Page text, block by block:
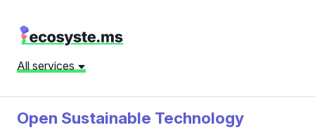
All services
Open Sustainable Technology